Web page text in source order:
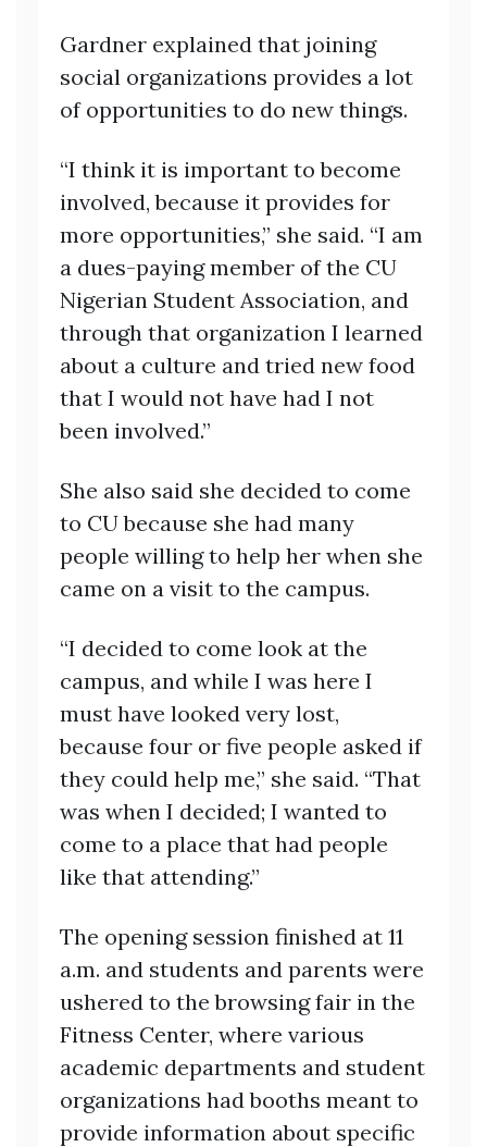
Gardner explained that joining
social organizations provides a lot
of opportunities to do new things.
“I think it is important to become
involved, because it provides for
more opportunities,” she said. “I am
a dues-paying member of the CU
Nigerian Student Association, and
through that organization I learned
about a culture and tried new food
that I would not have had I not
been involved.”
She also said she decided to come
to CU because she had many
people willing to help her when she
came on a visit to the campus.
“I decided to come look at the
campus, and while I was here I
must have looked very lost,
because four or five people asked if
they could help me,” she said. “That
was when I decided; I wanted to
come to a place that had people
like that attending.”
The opening session finished at 11
a.m. and students and parents were
ushered to the browsing fair in the
Fitness Center, where various
academic departments and student
organizations had booths meant to
provide information about specific